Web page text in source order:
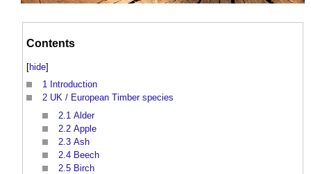
Contents
[hide]
1 Introduction
2 UK / European Timber species
2.1 Alder
2.2 Apple
2.3 Ash
2.4 Beech
2.5 Birch